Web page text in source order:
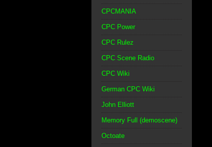
CPCMANIA
CPC Power
CPC Rulez
CPC Scene Radio
CPC Wiki
German CPC Wiki
John Elliott
Memory Full (demoscene)
Octoate